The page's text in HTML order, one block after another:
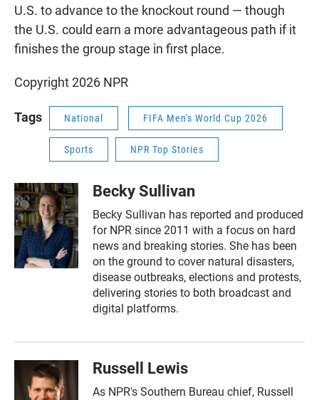
U.S. to advance to the knockout round — though
the U.S. could earn a more advantageous path if it
finishes the group stage in first place.
Copyright 2026 NPR
Tags National FIFA Men's World Cup 2026
Sports NPR Top Stories
Becky Sullivan
Becky Sullivan has reported and produced
for NPR since 2011 with a focus on hard
news and breaking stories. She has been
on the ground to cover natural disasters,
disease outbreaks, elections and protests,
delivering stories to both broadcast and
digital platforms.
Russell Lewis
As NPR's Southern Bureau chief, Russell